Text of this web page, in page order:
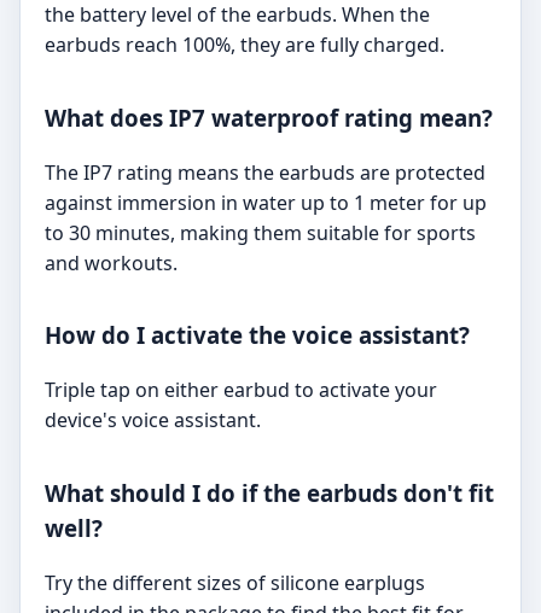
the battery level of the earbuds. When the
earbuds reach 100%, they are fully charged.
What does IP7 waterproof rating mean?
The IP7 rating means the earbuds are protected
against immersion in water up to 1 meter for up
to 30 minutes, making them suitable for sports
and workouts.
How do I activate the voice assistant?
Triple tap on either earbud to activate your
device's voice assistant.
What should I do if the earbuds don't fit
well?
Try the different sizes of silicone earplugs